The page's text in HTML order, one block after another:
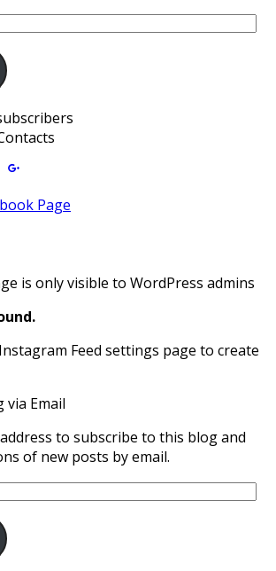
View
profile
on
profile
onPage
is only visible to WordPress admins
Feed settings page to create
via Email
to subscribe to this blog and
of new posts by email.